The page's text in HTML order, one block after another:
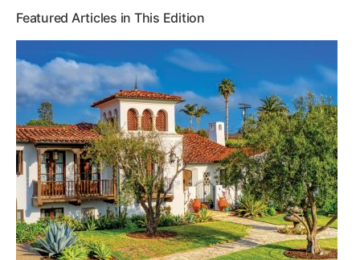
Featured Articles in This Edition